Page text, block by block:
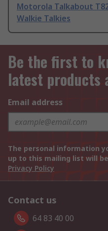
Motorola Talkabout
Walkie Talkies
Be the first to
latest products
Email address
The personal information
up to this mailing list will
Privacy Policy
Contact us
64 83 40 00